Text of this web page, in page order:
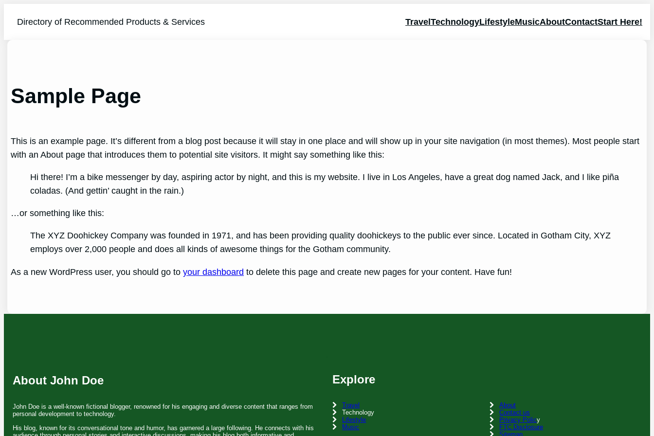
Directory of Recommended Products & Services TravelTechnologyLifestyleMusicAboutContactStart Here!
Sample Page
This is an example page. It’s different from a blog post because it will stay in one place and will show up in your site navigation (in most themes). Most people start
with an About page that introduces them to potential site visitors. It might say something like this:
Hi there! I’m a bike messenger by day, aspiring actor by night, and this is my website. I live in Los Angeles, have a great dog named Jack, and I like piña
coladas. (And gettin’ caught in the rain.)
…or something like this:
The XYZ Doohickey Company was founded in 1971, and has been providing quality doohickeys to the public ever since. Located in Gotham City, XYZ
employs over 2,000 people and does all kinds of awesome things for the Gotham community.
As a new WordPress user, you should go toyour dashboard to delete this page and create new pages for your content. Have fun!
About John Doe
John Doe is a well-known fictional blogger, renowned for his engaging and diverse content that ranges from
personal development to technology.
His blog, known for its conversational tone and humor, has garnered a large following. He connects with his
Explore
Travel
Technology
Lifestyle
Music
About
Contact us
Privacy Policy
FTC Disclosure
Sitemap